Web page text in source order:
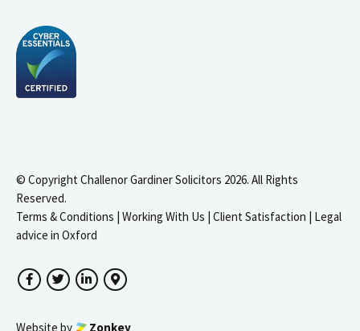
© Copyright Challenor Gardiner Solicitors 2026. All Rights
Reserved.
Terms & Conditions | Working With Us | Client Satisfaction | Legal
advice in Oxford
FacebookTwitterLinkedInGoogle Maps
Website by Zonkey